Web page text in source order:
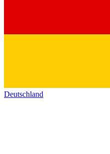
Deutschland